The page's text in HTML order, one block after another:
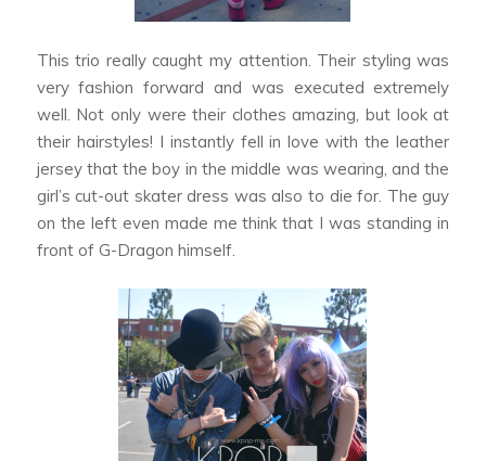
This trio really caught my attention. Their styling was
very fashion forward and was executed extremely
well. Not only were their clothes amazing, but look at
their hairstyles! I instantly fell in love with the leather
jersey that the boy in the middle was wearing, and the
girl’s cut-out skater dress was also to die for. The guy
on the left even made me think that I was standing in
front of G-Dragon himself.